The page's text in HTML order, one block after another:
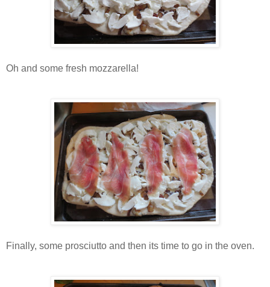
Oh and some fresh mozzarella!
Finally, some prosciutto and then its time to go in the oven.